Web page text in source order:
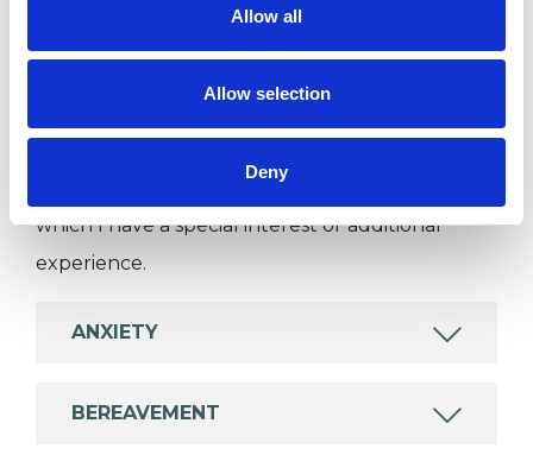
Allow all
Allow selection
Deny
SPECIAL INTERESTS
wide range of issues, but here are some areas in
which I have a special interest or additional
experience.
ANXIETY
BEREAVEMENT